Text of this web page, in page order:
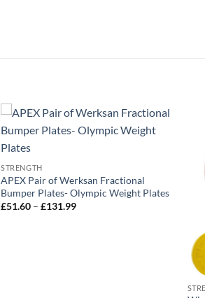
STRENGTH
APEX Pair of Werksan Fractional
Bumper Plates- Olympic Weight Plates
£51.60 – £131.99Price